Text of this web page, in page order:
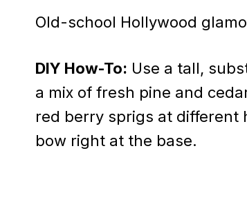
Old-school Hollywood
DIY How-To: Use a tall,
a mix of fresh pine and
red berry sprigs at different
bow right at the base.